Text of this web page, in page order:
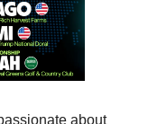
about